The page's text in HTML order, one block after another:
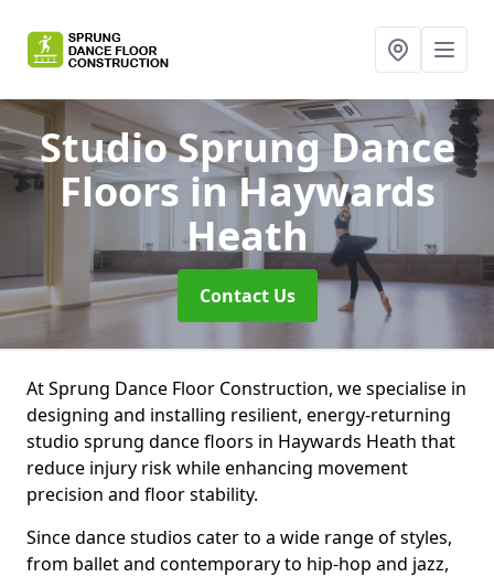
Studio Sprung Dance
Floors in Haywards
Heath
Contact Us
At Sprung Dance Floor Construction, we specialise in
designing and installing resilient, energy-returning
studio sprung dance floors in Haywards Heath that
reduce injury risk while enhancing movement
precision and floor stability.
Since dance studios cater to a wide range of styles,
from ballet and contemporary to hip-hop and jazz,